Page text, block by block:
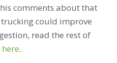
comments about that
could improve
read the rest of
here.